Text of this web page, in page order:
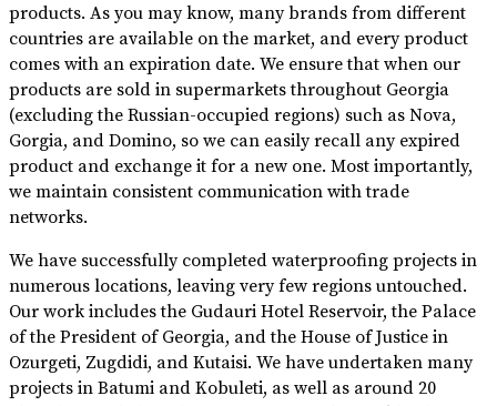
products. As you may know, many brands from different
countries are available on the market, and every product
comes with an expiration date. We ensure that when our
products are sold in supermarkets throughout Georgia
(excluding the Russian-occupied regions) such as Nova,
Gorgia, and Domino, so we can easily recall any expired
product and exchange it for a new one. Most importantly,
we maintain consistent communication with trade
networks.
We have successfully completed waterproofing projects in
numerous locations, leaving very few regions untouched.
Our work includes the Gudauri Hotel Reservoir, the Palace
of the President of Georgia, and the House of Justice in
Ozurgeti, Zugdidi, and Kutaisi. We have undertaken many
projects in Batumi and Kobuleti, as well as around 20